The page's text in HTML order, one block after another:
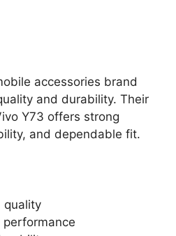
accessories brand
and durability. Their
Y73 offers strong
and dependable fit.
quality